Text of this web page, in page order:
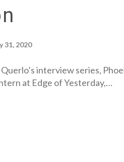
31, 2020
interview series,
at Edge of Yesterday,…